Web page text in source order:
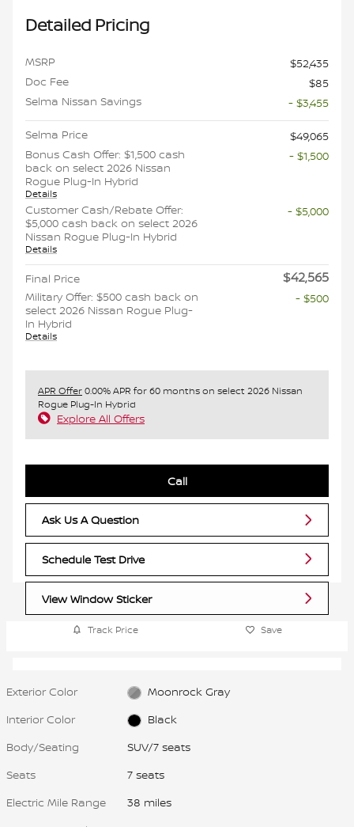
Detailed Pricing
MSRP
$52,435
Doc Fee
$85
Selma Nissan Savings
- $3,455
Selma Price
$49,065
Bonus Cash Offer: $1,500 cash
back on select 2026 Nissan
Rogue Plug-In Hybrid
Details
- $1,500
Customer Cash/Rebate Offer:
$5,000 cash back on select 2026
Nissan Rogue Plug-In Hybrid
Details
- $5,000
Final Price $42,565
Military Offer: $500 cash back on
select 2026 Nissan Rogue Plug-
In Hybrid
Details
- $500
APR Offer0.00% APR for 60 months on select 2026 Nissan
Rogue Plug-In Hybrid
Explore All Offers
Call
Ask Us A Question
Schedule Test Drive
View Window Sticker
Track Price Save
Exterior Color
Moonrock Gray
Interior Color
Black
Body/Seating
SUV/7 seats
Seats
7 seats
Electric Mile Range
38 miles